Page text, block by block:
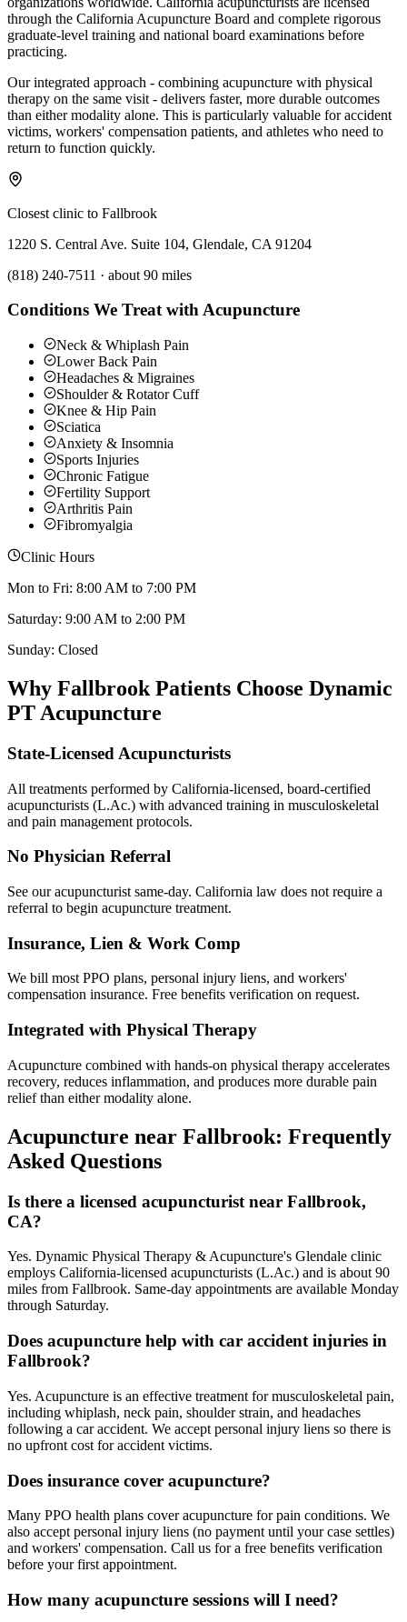
through the California Acupuncture Board and complete rigorous
graduate-level training and national board examinations before
practicing.
Our integrated approach - combining acupuncture with physical
therapy on the same visit - delivers faster, more durable outcomes
than either modality alone. This is particularly valuable for accident
victims, workers' compensation patients, and athletes who need to
return to function quickly.
Closest clinic to Fallbrook
1220 S. Central Ave. Suite 104, Glendale, CA 91204
(818) 240-7511 · about 90 miles
Conditions We Treat with Acupuncture
Neck & Whiplash Pain
Lower Back Pain
Headaches & Migraines
Shoulder & Rotator Cuff
Knee & Hip Pain
Sciatica
Anxiety & Insomnia
Sports Injuries
Chronic Fatigue
Fertility Support
Arthritis Pain
Fibromyalgia
Clinic Hours
Mon to Fri: 8:00 AM to 7:00 PM
Saturday: 9:00 AM to 2:00 PM
Sunday: Closed
Why Fallbrook Patients Choose Dynamic
PT Acupuncture
State-Licensed Acupuncturists
All treatments performed by California-licensed, board-certified
acupuncturists (L.Ac.) with advanced training in musculoskeletal
and pain management protocols.
No Physician Referral
See our acupuncturist same-day. California law does not require a
referral to begin acupuncture treatment.
Insurance, Lien & Work Comp
We bill most PPO plans, personal injury liens, and workers'
compensation insurance. Free benefits verification on request.
Integrated with Physical Therapy
Acupuncture combined with hands-on physical therapy accelerates
recovery, reduces inflammation, and produces more durable pain
relief than either modality alone.
Acupuncture near Fallbrook: Frequently
Asked Questions
Is there a licensed acupuncturist near Fallbrook,
CA?
Yes. Dynamic Physical Therapy & Acupuncture's Glendale clinic
employs California-licensed acupuncturists (L.Ac.) and is about 90
miles from Fallbrook. Same-day appointments are available Monday
through Saturday.
Does acupuncture help with car accident injuries in
Fallbrook?
Yes. Acupuncture is an effective treatment for musculoskeletal pain,
including whiplash, neck pain, shoulder strain, and headaches
following a car accident. We accept personal injury liens so there is
no upfront cost for accident victims.
Does insurance cover acupuncture?
Many PPO health plans cover acupuncture for pain conditions. We
also accept personal injury liens (no payment until your case settles)
and workers' compensation. Call us for a free benefits verification
before your first appointment.
How many acupuncture sessions will I need?